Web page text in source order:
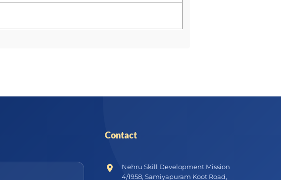
Contact
Nehru Skill Development Mission
4/1958, Samiyapuram Koot Road,